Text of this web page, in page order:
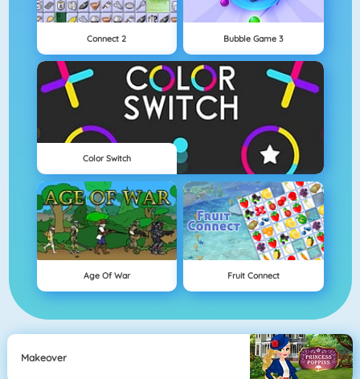
Connect 2 Bubble Game 3
Color Switch
Age Of War Fruit Connect
Makeover